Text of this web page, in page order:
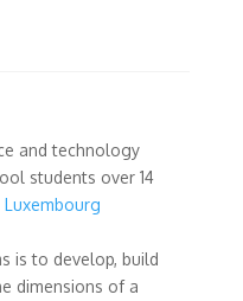
and technology
students over 14
Luxembourg
is to develop, build
dimensions of a